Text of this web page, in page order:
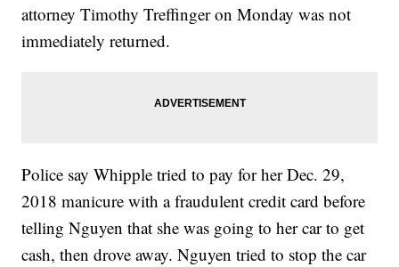
attorney Timothy Treffinger on Monday was not
immediately returned.
Police say Whipple tried to pay for her Dec. 29,
2018 manicure with a fraudulent credit card before
telling Nguyen that she was going to her car to get
cash, then drove away. Nguyen tried to stop the car